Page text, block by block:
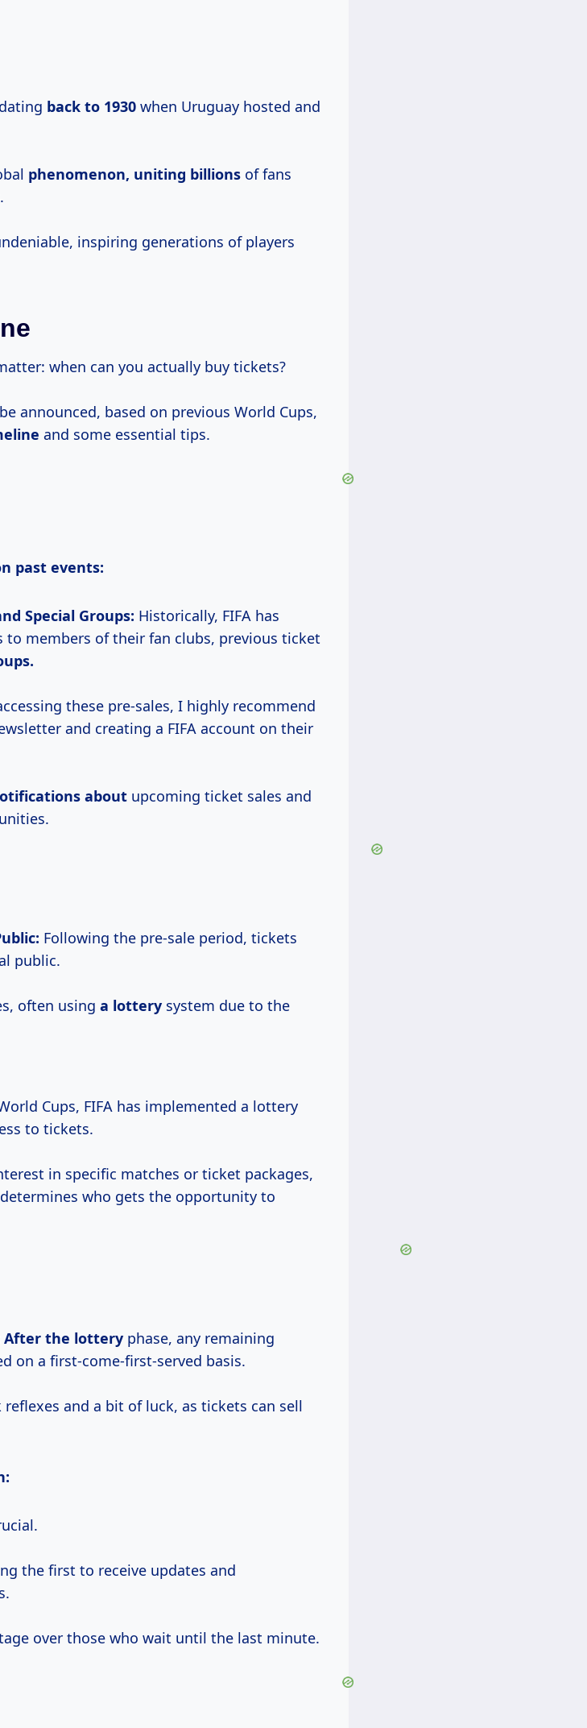
back to 1930 when Uruguay hosted and
phenomenon, uniting billions of fans
inspiring generations of players
when can you actually buy tickets?
announced, based on previous World Cups,
and some essential tips.
past events:
Special Groups: Historically, FIFA has
members of their fan clubs, previous ticket
these pre-sales, I highly recommend
and creating a FIFA account on their
about upcoming ticket sales and
Following the pre-sale period, tickets
public.
often using a lottery system due to the
Cups, FIFA has implemented a lottery
to tickets.
in specific matches or ticket packages,
who gets the opportunity to
After the lottery phase, any remaining
on a first-come-first-served basis.
and a bit of luck, as tickets can sell
the first to receive updates and
over those who wait until the last minute.